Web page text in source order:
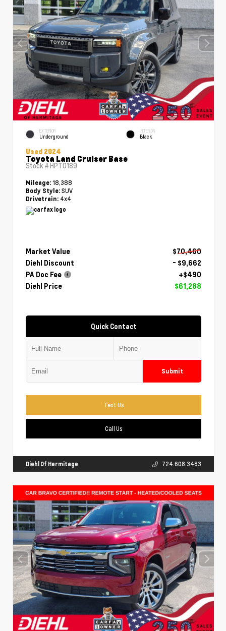
EXTERIOR
Underground
INTERIOR
Black
Used 2024
Toyota Land Cruiser Base
Stock #HPT0189
Mileage: 18,388
Body Style: SUV
Drivetrain: 4x4
Market Value
$70,460
Diehl Discount
- $9,662
PA Doc Fee
+$490
Diehl Price
$61,288
Quick Contact
Submit
Text Us
Call Us
Diehl Of Hermitage 724.608.3483